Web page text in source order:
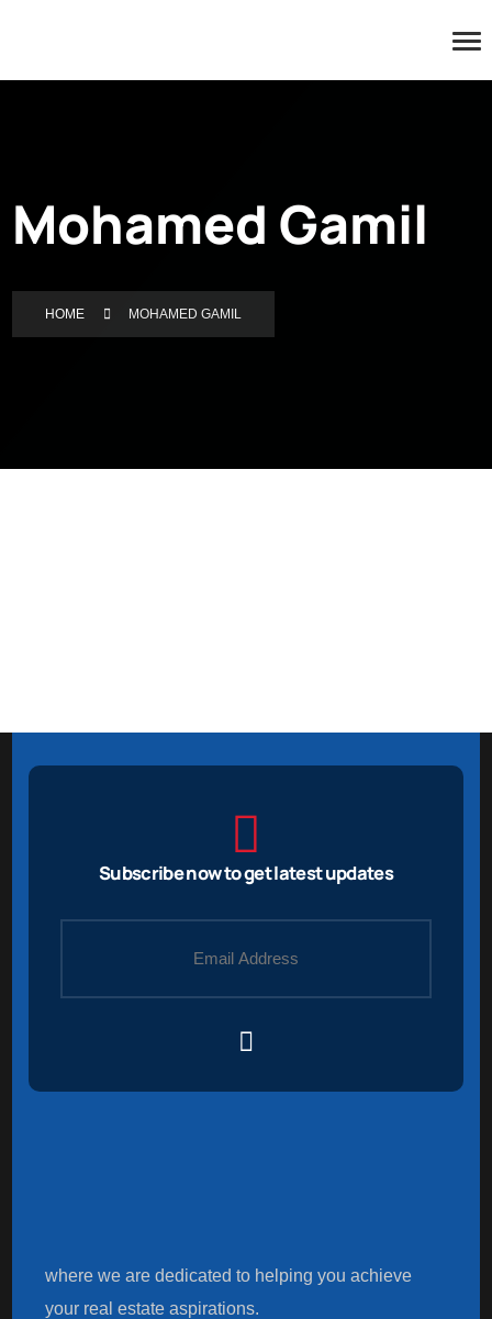
Mohamed Gamil
HOME MOHAMED GAMIL
Subscribe now to get latest updates
where we are dedicated to helping you achieve
your real estate aspirations.